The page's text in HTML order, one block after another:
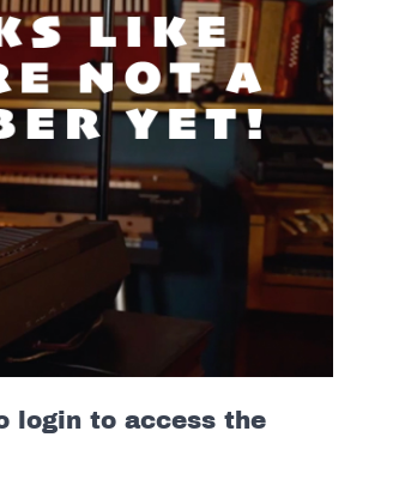
login to access the